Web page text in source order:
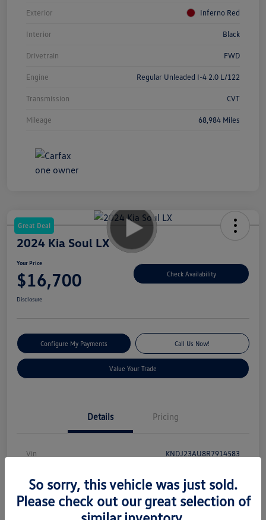
Exterior Inferno Red
Interior Black
Drivetrain FWD
Engine Regular Unleaded I-4 2.0 L/122
Transmission CVT
Mileage 68,984 Miles
Great Deal
2024 Kia Soul LX
Your Price
$16,700 Check Availability
Disclosure
Configure My Payments Call Us Now!
Value Your Trade
Details Pricing
Vin KNDJ23AU8R7914583
Model Code #XBC2225
So sorry, this vehicle was just sold.
Please check out our great selection of